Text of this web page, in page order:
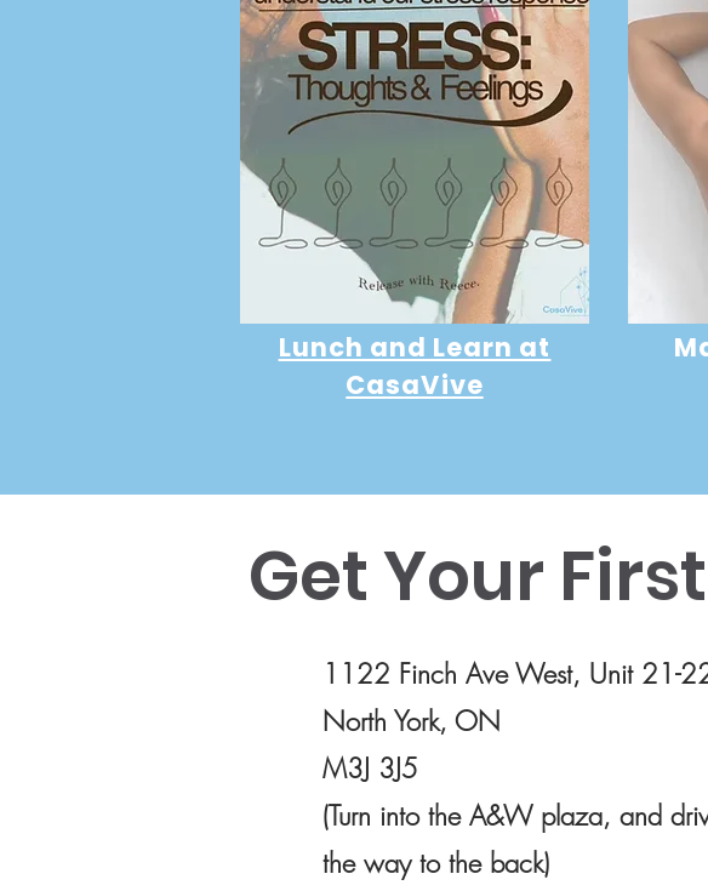
Lunch and Learn at
CasaVive
share your professional history.
share
Get Your
1122 Finch Ave West, Unit 21-
North York, ON
M3J 3J5
(Turn into the A&W plaza, and
the way to the back)